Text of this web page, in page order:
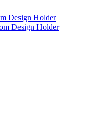
Design Holder
Design Holder